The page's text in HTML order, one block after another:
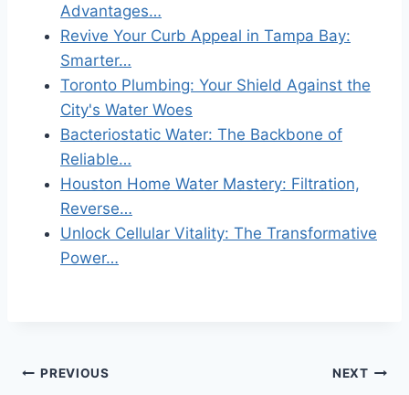
Advantages…
Revive Your Curb Appeal in Tampa Bay:
Smarter…
Toronto Plumbing: Your Shield Against the
City's Water Woes
Bacteriostatic Water: The Backbone of
Reliable…
Houston Home Water Mastery: Filtration,
Reverse…
Unlock Cellular Vitality: The Transformative
Power…
Post
PREVIOUS NEXT